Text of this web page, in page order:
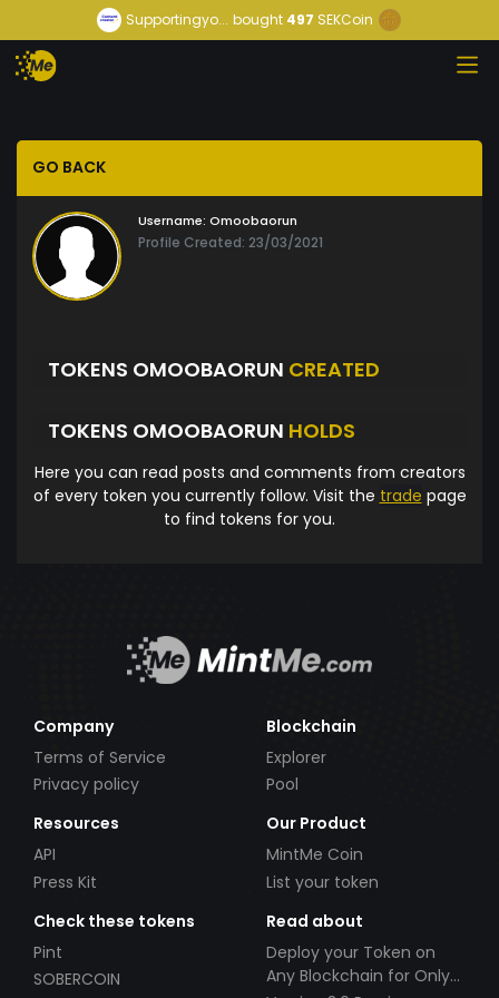
Supportingyo... bought 497 SEKCoin
GO BACK
Username: Omoobaorun
Profile Created: 23/03/2021
TOKENS OMOOBAORUN CREATED
TOKENS OMOOBAORUN HOLDS
Here you can read posts and comments from creators
of every token you currently follow. Visit the trade page
to find tokens for you.
Company
Terms of Service
Privacy policy
Blockchain
Explorer
Pool
Resources
API
Press Kit
Our Product
MintMe Coin
List your token
Check these tokens
Pint
SOBERCOIN
Read about
Deploy your Token on
Any Blockchain for Only